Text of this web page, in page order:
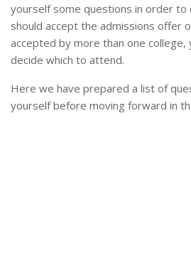
yourself some questions in order to
should accept the admissions offer
accepted by more than one
decide which to attend.
Here we have prepared a list of
yourself before moving forward in